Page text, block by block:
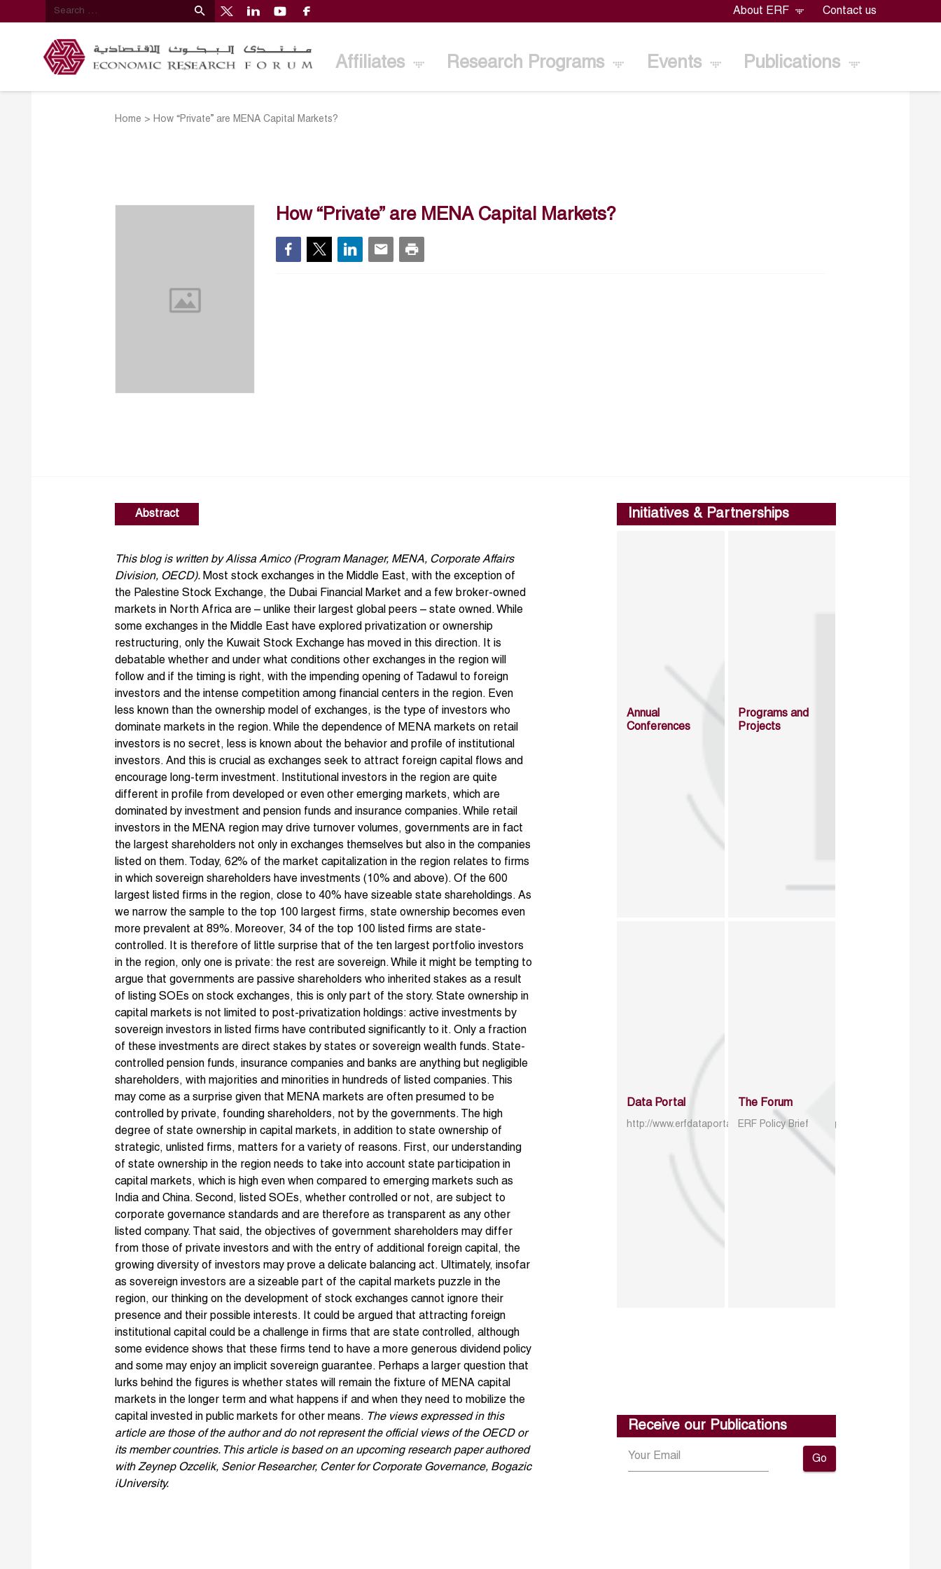
About ERF Contact us
Affiliates Research Programs Events Publications
Home > How “Private” are MENA Capital Markets?
How “Private” are MENA Capital Markets?
Abstract
This blog is written by Alissa Amico(Program Manager, MENA, Corporate Affairs
Division, OECD). Most stock exchanges in the Middle East, with the exception of
the Palestine Stock Exchange , the Dubai Financial Market and a few broker-owned
markets in North Africa are – unlike their largest global peers – state owned. While
some exchanges in the Middle East have explored privatization or ownership
restructuring, only the Kuwait Stock Exchange has moved in this direction. It is
debatable whether and under what conditions other exchanges in the region will
follow and if the timing is right, with the impending opening of Tadawul to foreign
investors and the intense competition among financial centers in the region. Even
less known than the ownership model of exchanges, is the type of investors who
dominate markets in the region. While the dependence of MENA markets on retail
investors is no secret, less is known about the behavior and profile of institutional
investors. And this is crucial as exchanges seek to attract foreign capital flows and
encourage long-term investment. Institutional investors in the region are quite
different in profile from developed or even other emerging markets, which are
dominated by investment and pension funds and insurance companies. While retail
investors in the MENA region may drive turnover volumes, governments are in fact
the largest shareholders not only in exchanges themselves but also in the companies
listed on them. Today, 62% of the market capitalization in the region relates to firms
in which sovereign shareholders have investments (10% and above). Of the 600
largest listed firms in the region, close to 40% have sizeable state shareholdings. As
we narrow the sample to the top 100 largest firms, state ownership becomes even
more prevalent at 89%. Moreover, 34 of the top 100 listed firms are state-
controlled. It is therefore of little surprise that of the ten largest portfolio investors
in the region, only one is private: the rest are sovereign. While it might be tempting to
argue that governments are passive shareholders who inherited stakes as a result
of listing SOEs on stock exchanges, this is only part of the story. State ownership in
capital markets is not limited to post-privatization holdings: active investments by
sovereign investors in listed firms have contributed significantly to it. Only a fraction
of these investments are direct stakes by states or sovereign wealth funds. State-
controlled pension funds, insurance companies and banks are anything but negligible
shareholders, with majorities and minorities in hundreds of listed companies. This
may come as a surprise given that MENA markets are often presumed to be
controlled by private, founding shareholders, not by the governments. The high
degree of state ownership in capital markets, in addition to state ownership of
strategic, unlisted firms, matters for a variety of reasons. First, our understanding
of state ownership in the region needs to take into account state participation in
capital markets, which is high even when compared to emerging markets such as
India and China. Second, listed SOEs, whether controlled or not, are subject to
corporate governance standards and are therefore as transparent as any other
listed company. That said, the objectives of government shareholders may differ
from those of private investors and with the entry of additional foreign capital, the
growing diversity of investors may prove a delicate balancing act. Ultimately, insofar
as sovereign investors are a sizeable part of the capital markets puzzle in the
region, our thinking on the development of stock exchanges cannot ignore their
presence and their possible interests. It could be argued that attracting foreign
institutional capital could be a challenge in firms that are state controlled, although
some evidence shows that these firms tend to have a more generous dividend policy
and some may enjoy an implicit sovereign guarantee. Perhaps a larger question that
lurks behind the figures is whether states will remain the fixture of MENA capital
markets in the longer term and what happens if and when they need to mobilize the
capital invested in public markets for other means.
The views expressed in this
article are those of the author and do not represent the official views of the OECD or
its member countries. This article is based on an upcoming research paper authored
with Zeynep Ozcelik, Senior Researcher, Center for Corporate Governance, Bogazic
iUniversity.
Initiatives & Partnerships
Annual
Conferences
Programs and
Projects
Data Portal
http://www.erfdataportal.com/index.php/catalog
The Forum
ERF Policy Brief
Receive our Publications
Go